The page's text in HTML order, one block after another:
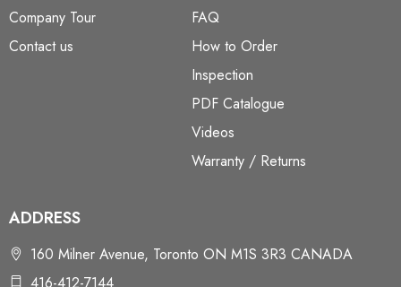
Company Tour
Contact us
FAQ
How to Order
Inspection
PDF Catalogue
Videos
Warranty / Returns
ADDRESS
160 Milner Avenue, Toronto ON M1S 3R3 CANADA